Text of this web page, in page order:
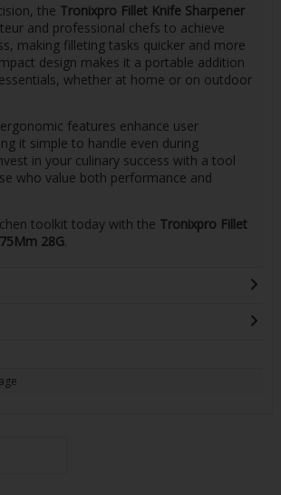
the Tronixpro Fillet Knife Sharpener
and professional chefs to achieve
making filleting tasks quicker and more
design makes it a portable addition
whether at home or on outdoor
features enhance user
it simple to handle even during
in your culinary success with a tool
who value both performance and
toolkit today with the Tronixpro Fillet
28G.